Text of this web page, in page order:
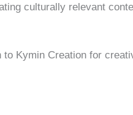
culturally relevant
to Kymin Creation for